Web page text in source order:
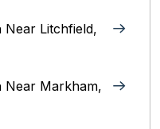
Near Litchfield,
Near Markham,